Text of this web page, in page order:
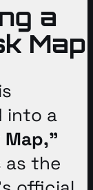
a
Map
into a
Map,”
as the